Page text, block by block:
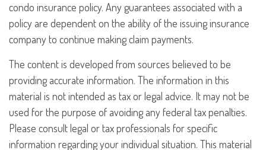
condo insurance policy. Any guarantees associated with a
policy are dependent on the ability of the issuing insurance
company to continue making claim payments.
The content is developed from sources believed to be
providing accurate information. The information in this
material is not intended as tax or legal advice. It may not be
used for the purpose of avoiding any federal tax penalties.
Please consult legal or tax professionals for specific
information regarding your individual situation. This material